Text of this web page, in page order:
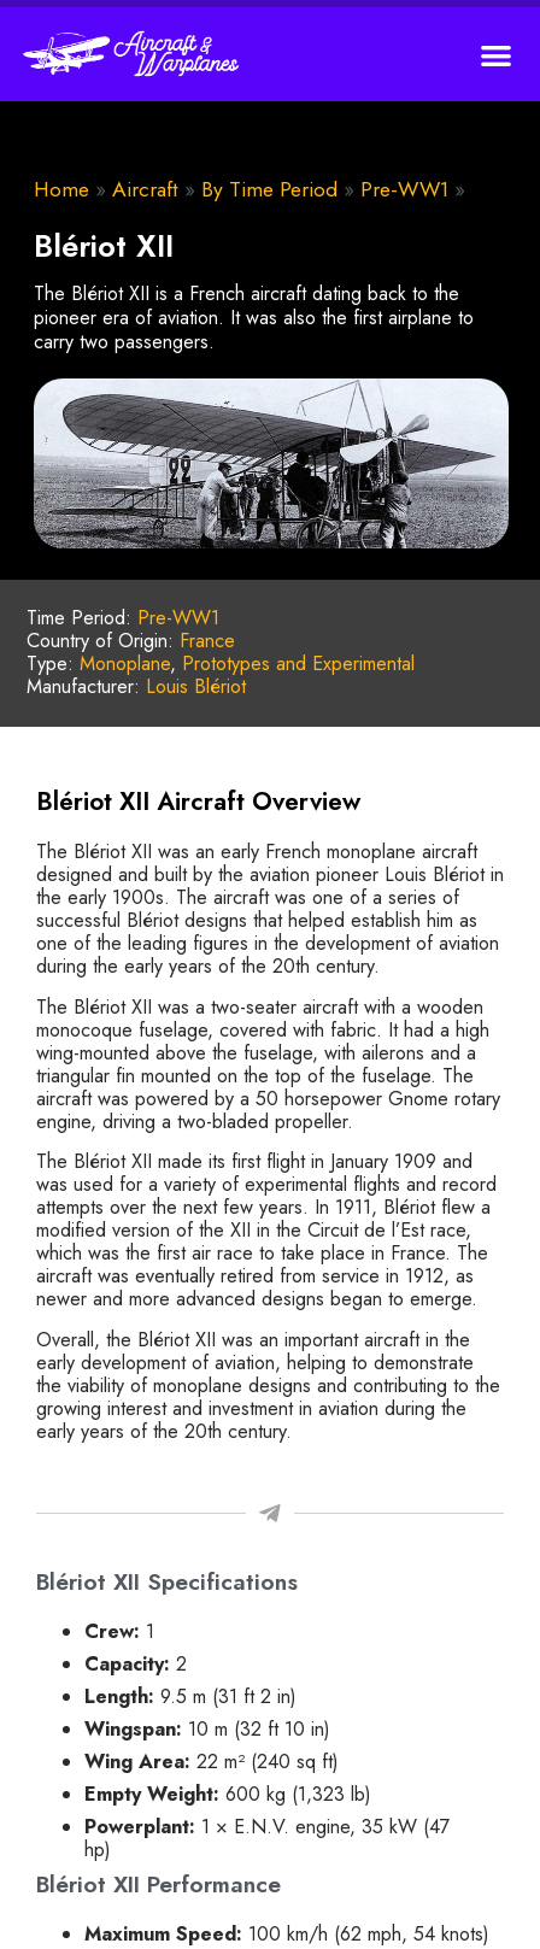
Home » Aircraft » By Time Period » Pre-WW1 »
Blériot XII
The Blériot XII is a French aircraft dating back to the
pioneer era of aviation. It was also the first airplane to
carry two passengers.
Time Period: Pre-WW1
Country of Origin: France
Type: Monoplane, Prototypes and Experimental
Manufacturer: Louis Blériot
Blériot XII Aircraft Overview
The Blériot XII was an early French monoplane aircraft
designed and built by the aviation pioneer Louis Blériot in
the early 1900s. The aircraft was one of a series of
successful Blériot designs that helped establish him as
one of the leading figures in the development of aviation
during the early years of the 20th century.
The Blériot XII was a two-seater aircraft with a wooden
monocoque fuselage, covered with fabric. It had a high
wing-mounted above the fuselage, with ailerons and a
triangular fin mounted on the top of the fuselage. The
aircraft was powered by a 50 horsepower Gnome rotary
engine, driving a two-bladed propeller.
The Blériot XII made its first flight in January 1909 and
was used for a variety of experimental flights and record
attempts over the next few years. In 1911, Blériot flew a
modified version of the XII in the Circuit de l’Est race,
which was the first air race to take place in France. The
aircraft was eventually retired from service in 1912, as
newer and more advanced designs began to emerge.
Overall, the Blériot XII was an important aircraft in the
early development of aviation, helping to demonstrate
the viability of monoplane designs and contributing to the
growing interest and investment in aviation during the
early years of the 20th century.
Blériot XII Specifications
Crew: 1
Capacity: 2
Length: 9.5 m (31 ft 2 in)
Wingspan: 10 m (32 ft 10 in)
Wing Area: 22 m² (240 sq ft)
Empty Weight: 600 kg (1,323 lb)
Powerplant: 1 × E.N.V. engine, 35 kW (47
hp)
Blériot XII Performance
Maximum Speed: 100 km/h (62 mph, 54 knots)